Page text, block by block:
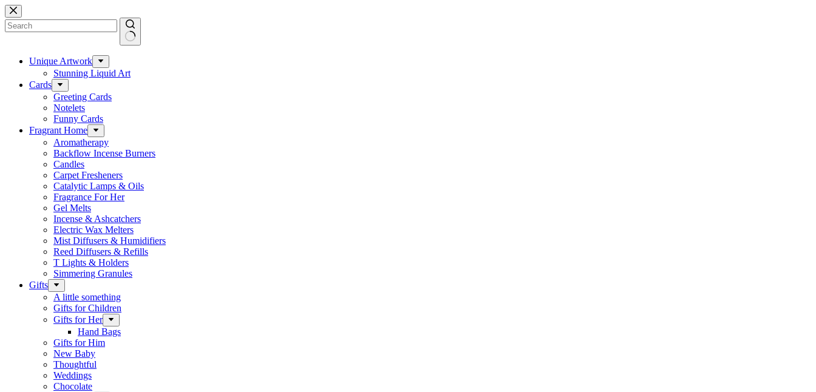
Skip
to
content
results Unique Artwork
Stunning Liquid Art
Cards
Greeting Cards
Notelets
Funny Cards
Fragrant Home
Aromatherapy
Backflow Incense Burners
Candles
Carpet Fresheners
Catalytic Lamps & Oils
Fragrance For Her
Gel Melts
Incense & Ashcatchers
Electric Wax Melters
Mist Diffusers & Humidifiers
Reed Diffusers & Refills
T Lights & Holders
Simmering Granules
Gifts
A little something
Gifts for Children
Gifts for Her
Hand Bags
Gifts for Him
New Baby
Thoughtful
Weddings
Chocolate